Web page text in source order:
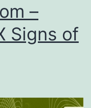
a
t
W
–
Signs of